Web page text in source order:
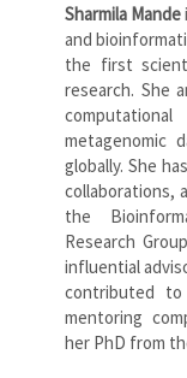
Sharmila Mande
and
the first
research. She
metagenomic
globally. She
collaborations,
the
Research
influential
contributed to
mentoring
her PhD from